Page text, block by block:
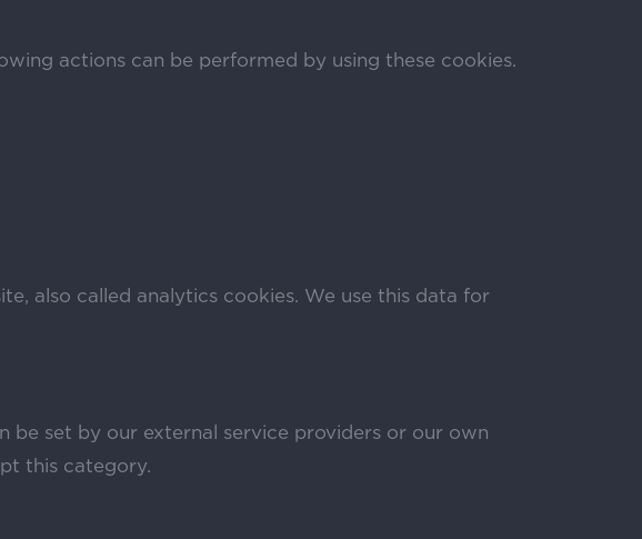
actions can be performed by using these cookies.
also called analytics cookies. We use this data for
be set by our external service providers or our own
this category.